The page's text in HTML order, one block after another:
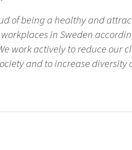
of being a healthy and
in Sweden
work actively to reduce our
and to increase diversity